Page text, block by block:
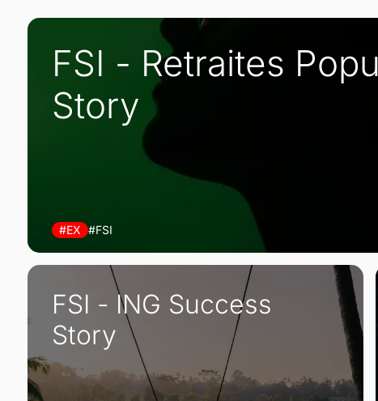
#EX #FSI
FSI - Retraites
Story
FSI - ING Success
Story